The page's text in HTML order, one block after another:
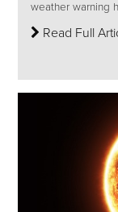
weather warning
Read Full